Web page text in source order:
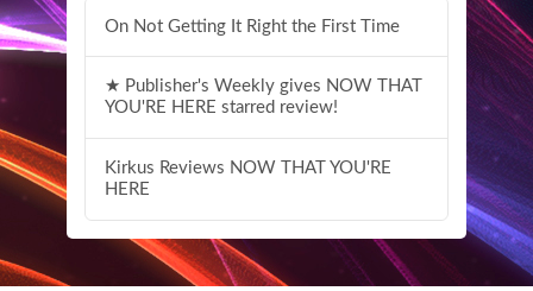
On Not Getting It Right the First Time
★ Publisher's Weekly gives NOW THAT
YOU'RE HERE starred review!
Kirkus Reviews NOW THAT YOU'RE
HERE